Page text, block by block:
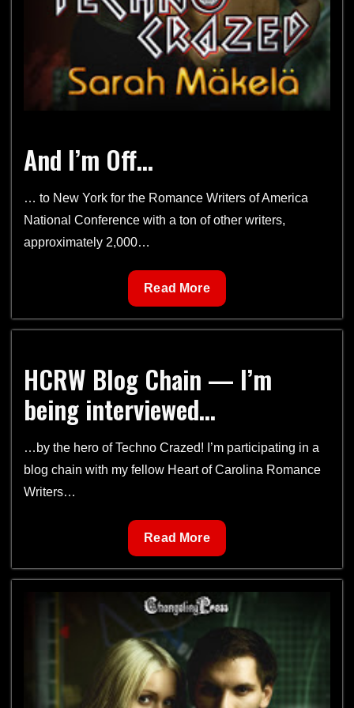
And I’m Off…
… to New York for the Romance Writers of America
National Conference with a ton of other writers,
approximately 2,000…
And
I’m
Off…
Read More
HCRW Blog Chain — I’m
being interviewed…
…by the hero of Techno Crazed! I’m participating in a
blog chain with my fellow Heart of Carolina Romance
Writers…
HCRW
Blog
Chain
—
I’m
being
interviewed…
Read More